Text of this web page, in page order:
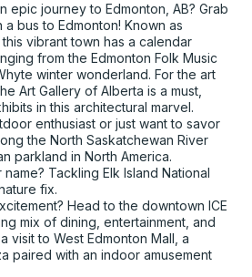
epic journey to Edmonton, AB? Grab
bus to Edmonton! Known as
this vibrant town has a calendar
from the Edmonton Folk Music
winter wonderland. For the art
Art Gallery of Alberta is a must,
in this architectural marvel.
enthusiast or just want to savor
the North Saskatchewan River
parkland in North America.
Tackling Elk Island National
fix.
Head to the downtown ICE
mix of dining, entertainment, and
visit to West Edmonton Mall, a
paired with an indoor amusement